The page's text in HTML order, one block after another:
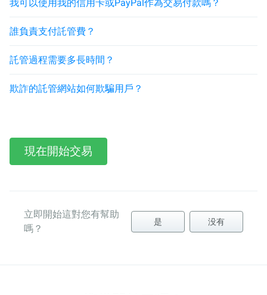
我可以使用我的信用卡或PayPal作為交易付款嗎？
誰負責支付託管費？
託管過程需要多長時間？
欺詐的託管網站如何欺騙用戶？
現在開始交易
立即開始這對您有幫助
嗎？
是 没有